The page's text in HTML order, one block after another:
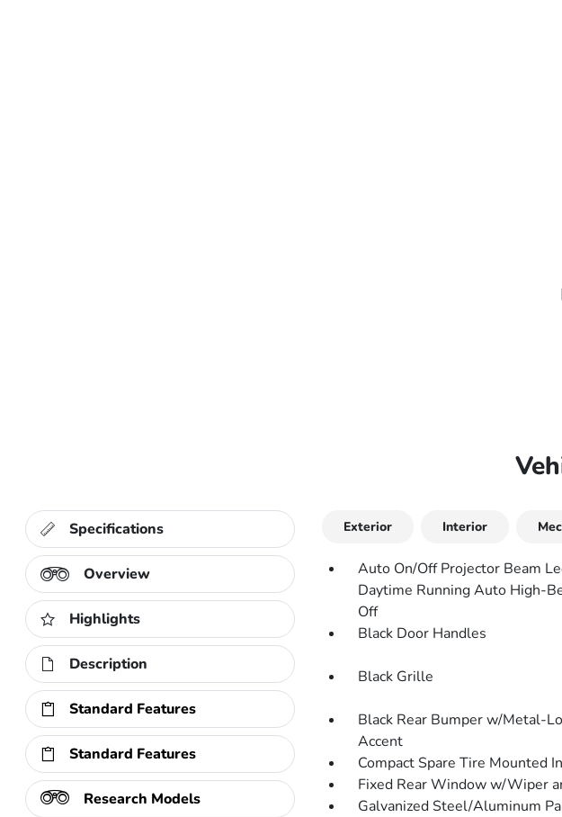
Specifications
Overview
Highlights
Description
Standard Features
Standard Features
Research Models
Exterior Interior
Auto On/Off Projector Beam
Daytime Running Auto High-
Off
Black Door Handles
Black Grille
Black Rear Bumper w/Metal-
Accent
Compact Spare Tire Mounted
Fixed Rear Window w/Wiper
Galvanized Steel/Aluminum